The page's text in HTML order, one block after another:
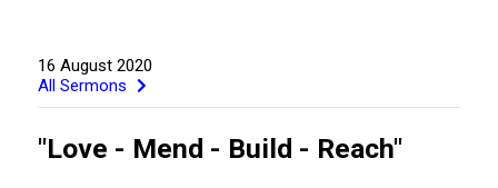
16 August 2020
All Sermons
"Love - Mend - Build - Reach"